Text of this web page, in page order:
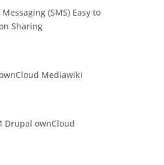
(SMS) Easy to
Sharing
Mediawiki
Drupal ownCloud